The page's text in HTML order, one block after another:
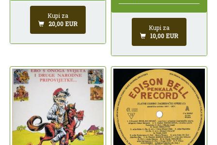
Kupi za
20,00 EUR
Kupi za
10,00 EUR